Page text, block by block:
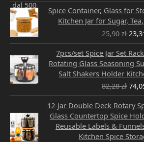
Spice Container, Glass for
Kitchen Jar for Sugar,
25,90zł
was:
7pcs/set Spice Jar Set
Rotating Glass Seasoning
Salt Shakers Holder
82,28zł
was:
12-Jar Double Deck Rotary
Glass Countertop Spice
Reusable Labels &
Kitchen Spice
was: